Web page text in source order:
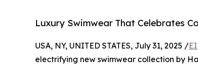
Luxury Swimwear That Celebrates
USA, NY, UNITED STATES, July 31, 2025 /
electrifying new swimwear collection by